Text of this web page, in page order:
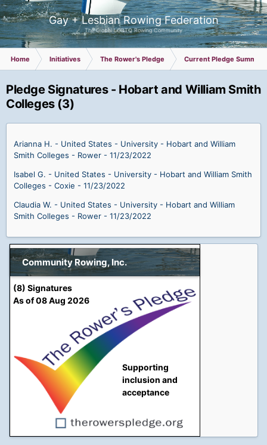
Gay + Lesbian Rowing Federation
The Global LGBTQ Rowing Community
Home Initiatives The Rower's Pledge Current Pledge Summary
Pledge Signatures - Hobart and William Smith
Colleges (3)
Arianna H. - United States - University - Hobart and William
Smith Colleges - Rower - 11/23/2022
Isabel G. - United States - University - Hobart and William Smith
Colleges - Coxie - 11/23/2022
Claudia W. - United States - University - Hobart and William
Smith Colleges - Rower - 11/23/2022
Community Rowing, Inc.
(8) Signatures
As of 08 Aug 2026
Supporting
inclusion and
acceptance